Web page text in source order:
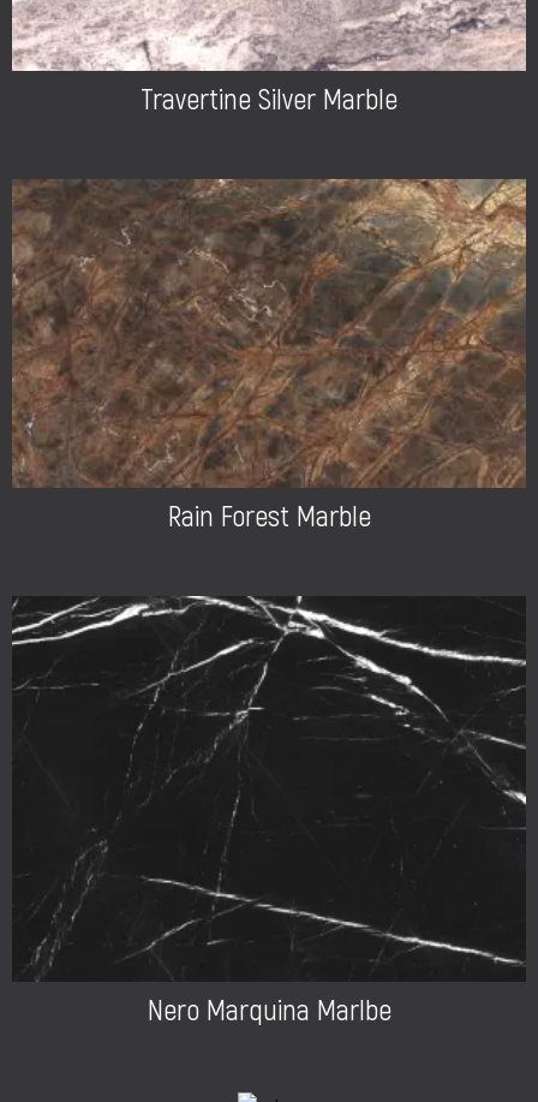
Travertine Silver Marble
Rain Forest Marble
Nero Marquina Marlbe